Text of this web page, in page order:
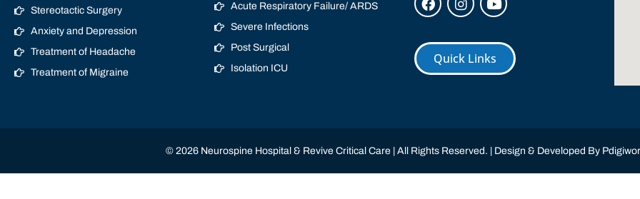
Stereotactic Surgery
Anxiety and Depression
Treatment of Headache
Treatment of Migraine
Acute Respiratory Failure/ ARDS
Severe Infections
Post Surgical
Isolation ICU
Quick Links
© 2026 Neurospine Hospital & Revive Critical Care | All Rights Reserved. | Design & Developed By